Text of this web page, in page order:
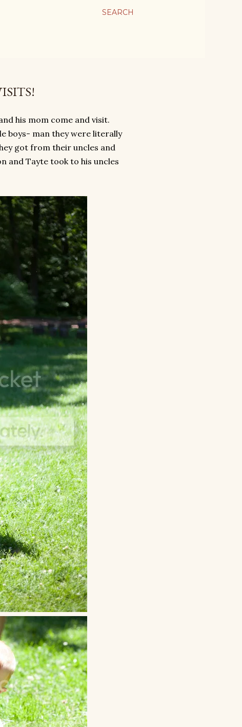
SEARCH
his mom come and visit.
boys- man they were literally
got from their uncles and
and Tayte took to his uncles